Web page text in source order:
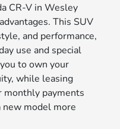
CR-V in Wesley
This SUV
and performance,
use and special
to own your
while leasing
payments
model more